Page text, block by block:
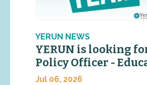
YERUN NEWS
YERUN is looking
Policy Officer -
Jul 06, 2026